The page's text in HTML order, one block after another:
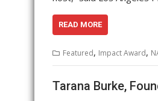
READ MORE
Featured, Impact Award,
Tarana Burke,